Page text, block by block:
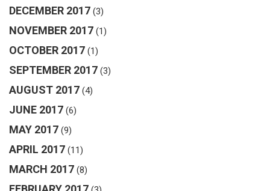
DECEMBER 2017 (3)
NOVEMBER 2017 (1)
OCTOBER 2017 (1)
SEPTEMBER 2017 (3)
AUGUST 2017 (4)
JUNE 2017 (6)
MAY 2017 (9)
APRIL 2017 (11)
MARCH 2017 (8)